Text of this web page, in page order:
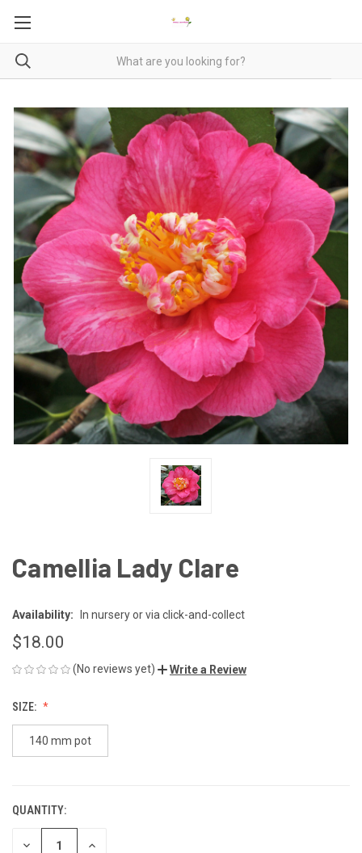
Camellia Lady Clare
Availability: In nursery or via click-and-collect
$18.00
(No reviews yet) Write a Review
SIZE:
140 mm pot
CURRENT
STOCK:
QUANTITY:
DECREASE INCREASE